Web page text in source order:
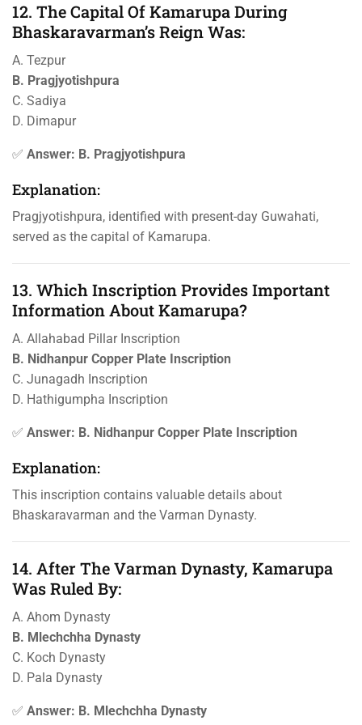
12. The Capital Of Kamarupa During
Bhaskaravarman’s Reign Was:
A. Tezpur
B. Pragjyotishpura
C. Sadiya
D. Dimapur
✅ Answer: B. Pragjyotishpura
Explanation:
Pragjyotishpura, identified with present-day Guwahati,
served as the capital of Kamarupa.
13. Which Inscription Provides Important
Information About Kamarupa?
A. Allahabad Pillar Inscription
B. Nidhanpur Copper Plate Inscription
C. Junagadh Inscription
D. Hathigumpha Inscription
✅ Answer: B. Nidhanpur Copper Plate Inscription
Explanation:
This inscription contains valuable details about
Bhaskaravarman and the Varman Dynasty.
14. After The Varman Dynasty, Kamarupa
Was Ruled By:
A. Ahom Dynasty
B. Mlechchha Dynasty
C. Koch Dynasty
D. Pala Dynasty
✅ Answer: B. Mlechchha Dynasty